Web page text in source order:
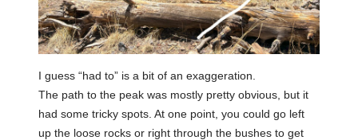
I guess “had to” is a bit of an exaggeration.
The path to the peak was mostly pretty obvious, but it
had some tricky spots. At one point, you could go left
up the loose rocks or right through the bushes to get